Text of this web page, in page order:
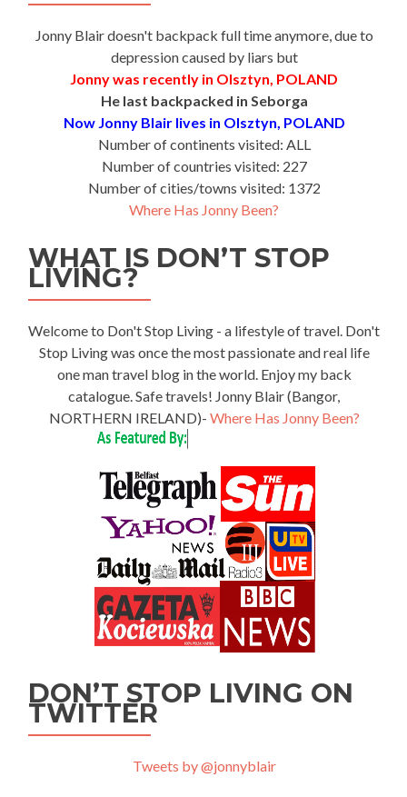
Jonny Blair doesn't backpack full time anymore, due to
depression caused by liars but
Jonny was recently in Olsztyn, POLAND
He last backpacked in Seborga
Now Jonny Blair lives in Olsztyn, POLAND
Number of continents visited: ALL
Number of countries visited: 227
Number of cities/towns visited: 1372
Where Has Jonny Been?
WHAT IS DON’T STOP
LIVING?
Welcome to Don't Stop Living - a lifestyle of travel. Don't
Stop Living was once the most passionate and real life
one man travel blog in the world. Enjoy my back
catalogue. Safe travels! Jonny Blair (Bangor,
NORTHERN IRELAND)- Where Has Jonny Been?
DON’T STOP LIVING ON
TWITTER
Tweets by @jonnyblair